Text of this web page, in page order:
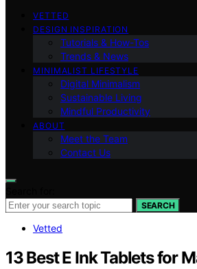
VETTED
DESIGN INSPIRATION
Tutorials & How-Tos
Trends & News
MINIMALIST LIFESTYLE
Digital Minimalism
Sustainable Living
Mindful Productivity
ABOUT
Meet the Team
Contact Us
SEARCH
Vetted
13 Best E Ink Tablets for